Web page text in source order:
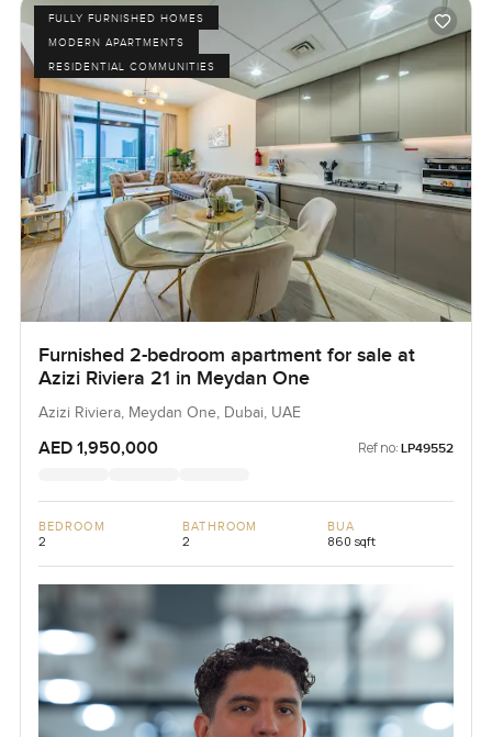
FULLY FURNISHED HOMES
MODERN APARTMENTS
RESIDENTIAL COMMUNITIES
Furnished 2-bedroom apartment for sale at
Azizi Riviera 21 in Meydan One
Azizi Riviera, Meydan One, Dubai, UAE
AED 1,950,000 Ref no: LP49552
BEDROOM
2
BATHROOM
2
BUA
860 sqft